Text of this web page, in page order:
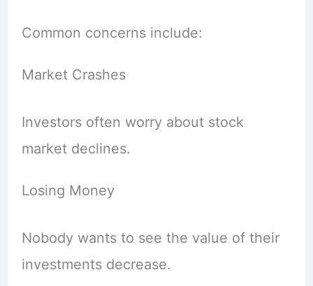
Common concerns include:
Market Crashes
Investors often worry about stock
market declines.
Losing Money
Nobody wants to see the value of their
investments decrease.